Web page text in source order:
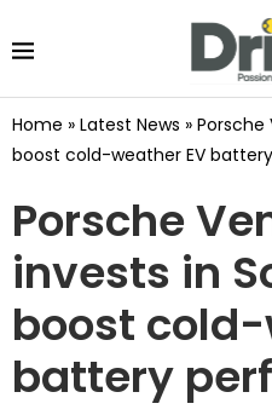
Home » Latest News » Porsche
boost cold-weather EV
Porsche
invests in
boost
battery